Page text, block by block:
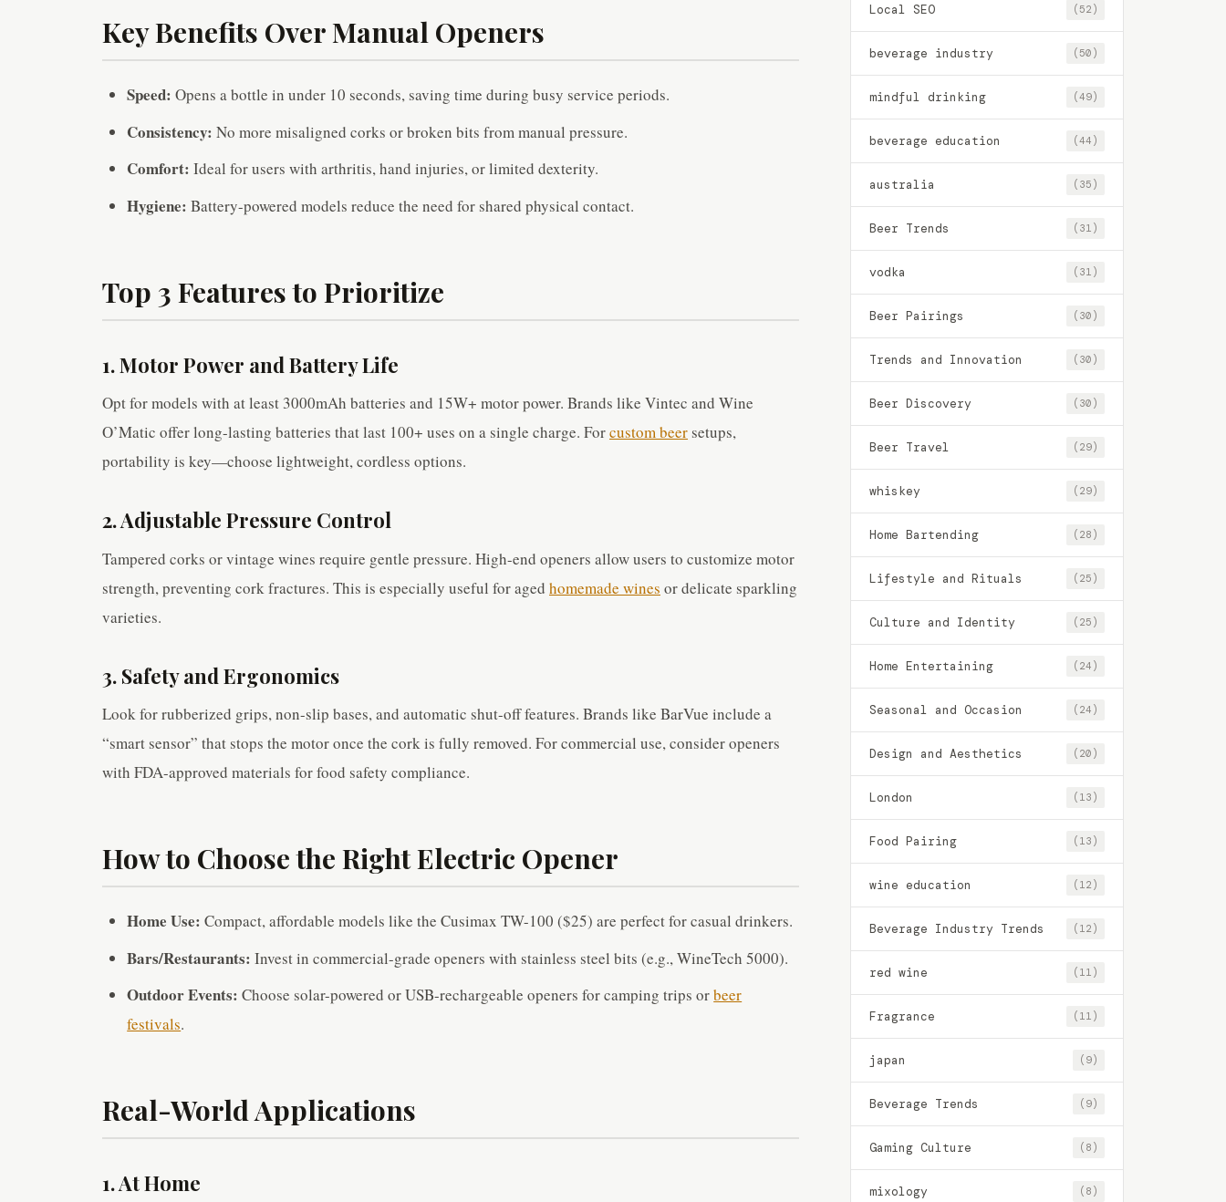
Key Benefits Over Manual Openers
Speed: Opens a bottle in under 10 seconds, saving time during busy service periods.
Consistency: No more misaligned corks or broken bits from manual pressure.
Comfort: Ideal for users with arthritis, hand injuries, or limited dexterity.
Hygiene: Battery-powered models reduce the need for shared physical contact.
Top 3 Features to Prioritize
1. Motor Power and Battery Life
Opt for models with at least 3000mAh batteries and 15W+ motor power. Brands like Vintec and Wine
O’Matic offer long-lasting batteries that last 100+ uses on a single charge. Forcustom beer setups,
portability is key—choose lightweight, cordless options.
2. Adjustable Pressure Control
Tampered corks or vintage wines require gentle pressure. High-end openers allow users to customize motor
strength, preventing cork fractures. This is especially useful for aged homemade wines or delicate sparkling
varieties.
3. Safety and Ergonomics
Look for rubberized grips, non-slip bases, and automatic shut-off features. Brands like BarVue include a
“smart sensor” that stops the motor once the cork is fully removed. For commercial use, consider openers
with FDA-approved materials for food safety compliance.
How to Choose the Right Electric Opener
Home Use: Compact, affordable models like the Cusimax TW-100 ($25) are perfect for casual drinkers.
Bars/Restaurants: Invest in commercial-grade openers with stainless steel bits (e.g., WineTech 5000).
Outdoor Events: Choose solar-powered or USB-rechargeable openers for camping trips orbeer
festivals.
Real-World Applications
1. At Home
Local SEO (52)
beverage industry (50)
mindful drinking (49)
beverage education (44)
australia (35)
Beer Trends (31)
vodka (31)
Beer Pairings (30)
Trends and Innovation (30)
Beer Discovery (30)
Beer Travel (29)
whiskey (29)
Home Bartending (28)
Lifestyle and Rituals (25)
Culture and Identity (25)
Home Entertaining (24)
Seasonal and Occasion (24)
Design and Aesthetics (20)
London (13)
Food Pairing (13)
wine education (12)
Beverage Industry Trends (12)
red wine (11)
Fragrance (11)
japan (9)
Beverage Trends (9)
Gaming Culture (8)
mixology (8)